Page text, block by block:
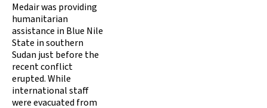
Medair was providing
humanitarian
assistance in Blue Nile
State in southern
Sudan just before the
recent conflict
erupted. While
international staff
were evacuated from